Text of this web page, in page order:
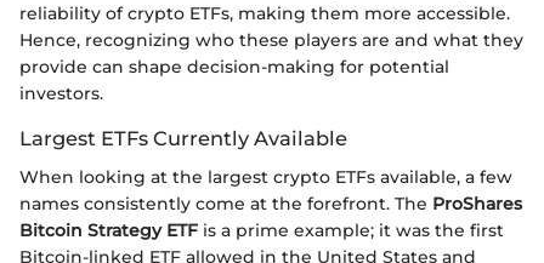
reliability of crypto ETFs, making them more accessible.
Hence, recognizing who these players are and what they
provide can shape decision-making for potential
investors.
Largest ETFs Currently Available
When looking at the largest crypto ETFs available, a few
names consistently come at the forefront. The ProShares
Bitcoin Strategy ETF is a prime example; it was the first
Bitcoin-linked ETF allowed in the United States and